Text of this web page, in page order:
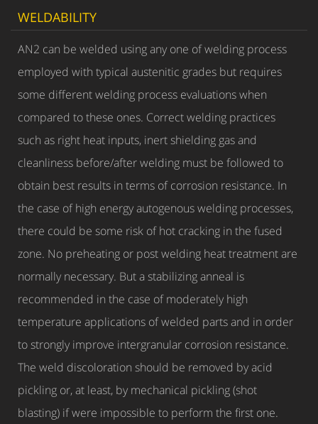
WELDABILITY
AN2 can be welded using any one of welding process
employed with typical austenitic grades but requires
some different welding process evaluations when
compared to these ones. Correct welding practices
such as right heat inputs, inert shielding gas and
cleanliness before/after welding must be followed to
obtain best results in terms of corrosion resistance. In
the case of high energy autogenous welding processes,
there could be some risk of hot cracking in the fused
zone. No preheating or post welding heat treatment are
normally necessary. But a stabilizing anneal is
recommended in the case of moderately high
temperature applications of welded parts and in order
to strongly improve intergranular corrosion resistance.
The weld discoloration should be removed by acid
pickling or, at least, by mechanical pickling (shot
blasting) if were impossible to perform the first one.